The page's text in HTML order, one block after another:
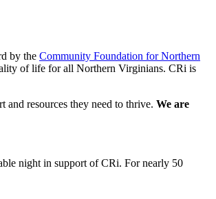
by the Community Foundation for Northern
of life for all Northern Virginians. CRi is
resources they need to thrive. We are
night in support of CRi. For nearly 50